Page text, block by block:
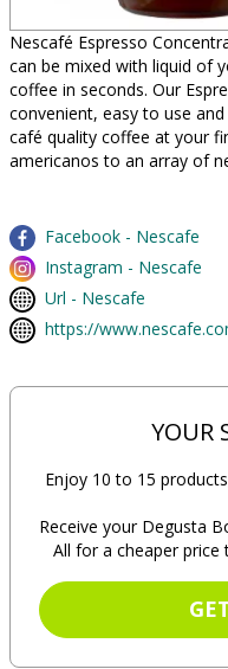
Nescafé Espresso
can be mixed with liquid of
coffee in seconds. Our
convenient, easy to use
café quality coffee at your
americanos to an array of
Facebook - Nescafe
Instagram - Nescafe
Url - Nescafe
https://
YOUR
Enjoy 10 to 15
Receive your Degusta
All for a cheaper price